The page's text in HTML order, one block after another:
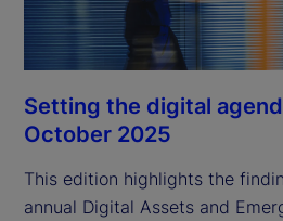
Setting the digital
October 2025
This edition highlights the
annual Digital Assets and